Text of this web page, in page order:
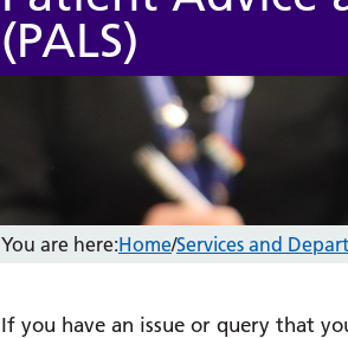
(PALS)
You are here:Home/Services and
If you have an issue or query that